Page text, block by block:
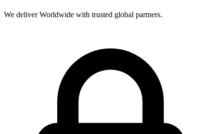
We deliver Worldwide with trusted global partners.